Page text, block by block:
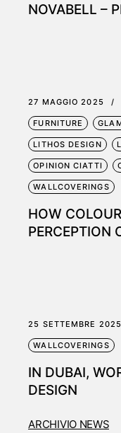
NOVABELL –
27 MAGGIO 2025
FURNITURE
LITHOS DESIGN
OPINION CIATTI
WALLCOVERINGS
HOW
PERCEPTION
25 SETTEMBRE 2025
WALLCOVERINGS
IN DUBAI,
DESIGN
ARCHIVIO NEWS